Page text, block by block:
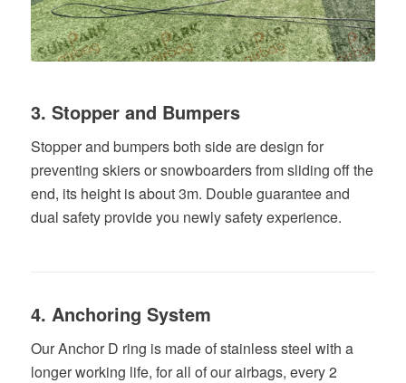
3. Stopper and Bumpers
Stopper and bumpers both side are design for
preventing skiers or snowboarders from sliding off the
end, its height is about 3m. Doubleguaranteeand
dual safetyprovideyou newlysafetyexperience.
4. Anchoring System
Our Anchor D ring is made of stainless steel with a
longer working life, for all of our airbags, every 2